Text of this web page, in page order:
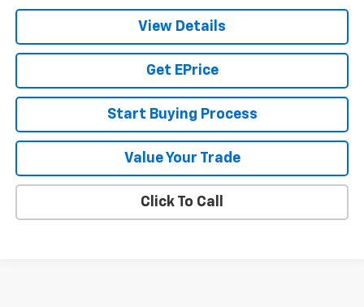
View Details
Get EPrice
Start Buying Process
Value Your Trade
Click To Call